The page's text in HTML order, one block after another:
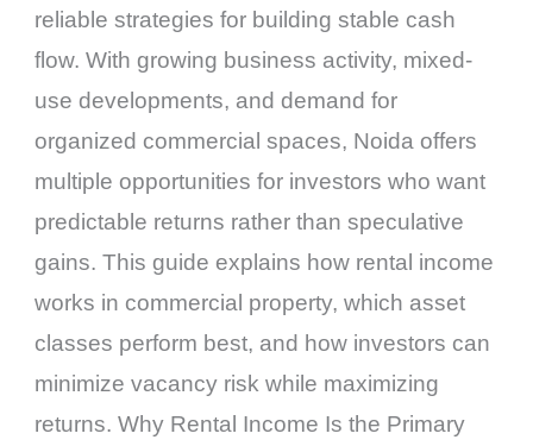
reliable strategies for building stable cash
flow. With growing business activity, mixed-
use developments, and demand for
organized commercial spaces, Noida offers
multiple opportunities for investors who want
predictable returns rather than speculative
gains. This guide explains how rental income
works in commercial property, which asset
classes perform best, and how investors can
minimize vacancy risk while maximizing
returns. Why Rental Income Is the Primary